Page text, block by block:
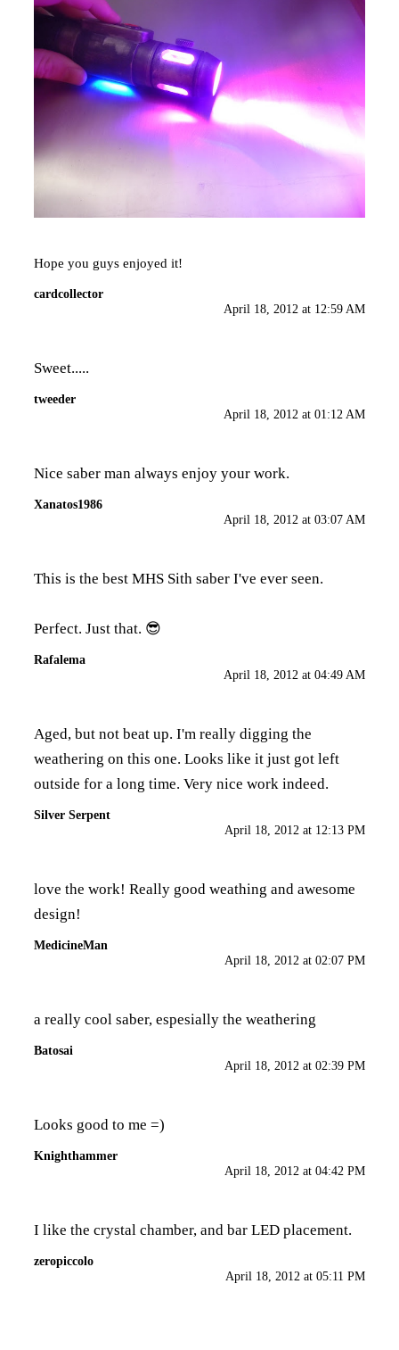
Hope you guys enjoyed it!
cardcollector
April 18, 2012 at 12:59 AM
Sweet.....
tweeder
April 18, 2012 at 01:12 AM
Nice saber man always enjoy your work.
Xanatos1986
April 18, 2012 at 03:07 AM
This is the best MHS Sith saber I've ever seen.
Perfect. Just that. 😎
Rafalema
April 18, 2012 at 04:49 AM
Aged, but not beat up. I'm really digging the
weathering on this one. Looks like it just got left
outside for a long time. Very nice work indeed.
Silver Serpent
April 18, 2012 at 12:13 PM
love the work! Really good weathing and awesome
design!
MedicineMan
April 18, 2012 at 02:07 PM
a really cool saber, espesially the weathering
Batosai
April 18, 2012 at 02:39 PM
Looks good to me =)
Knighthammer
April 18, 2012 at 04:42 PM
I like the crystal chamber, and bar LED placement.
zeropiccolo
April 18, 2012 at 05:11 PM